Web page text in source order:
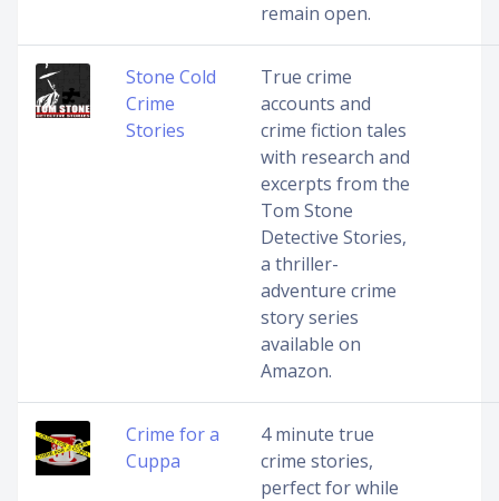
remain open.
Stone Cold
Crime
Stories
True crime
accounts and
crime fiction tales
with research and
excerpts from the
Tom Stone
Detective Stories,
a thriller-
adventure crime
story series
available on
Amazon.
Crime for a
Cuppa
4 minute true
crime stories,
perfect for while